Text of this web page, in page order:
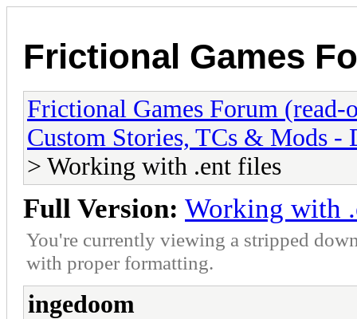
Frictional Games
Frictional Games Forum (read-
Custom Stories, TCs & Mods -
> Working with .ent files
Full Version: Working with
You're currently viewing a stripped
with proper formatting.
ingedoom